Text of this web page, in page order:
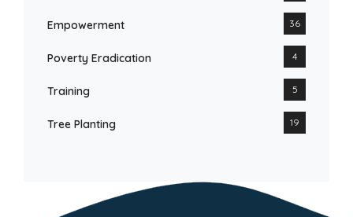
Empowerment 36
Poverty Eradication 4
Training 5
Tree Planting 19